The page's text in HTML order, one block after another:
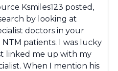
Ksmiles123 posted,
by looking at
doctors in your
patients. I was lucky
linked me up with my
When I mention his